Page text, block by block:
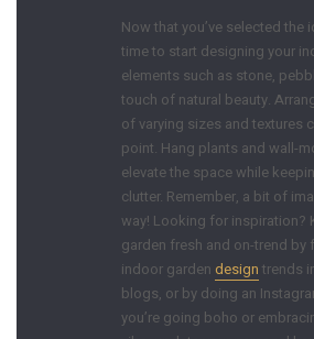
Now that you’ve selected the
time to start designing your
elements such as stone,
touch of natural beauty.
of varying sizes and textures
point. Hang plants and wall-
elevate the space while
clutter. Remember, a bit of
way! Looking for inspiration?
garden fresh and on-trend
indoor gardendesign trends
blogs, or by doing an
you’re going boho or